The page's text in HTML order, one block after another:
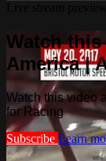
Watch
America |
Watch this video
for Racing
Subscribe Learn